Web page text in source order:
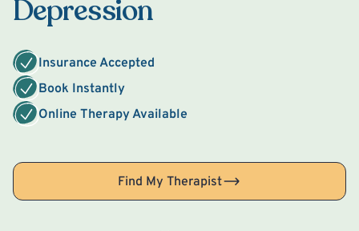
Depression
Insurance Accepted
Book Instantly
Online Therapy Available
Find My Therapist